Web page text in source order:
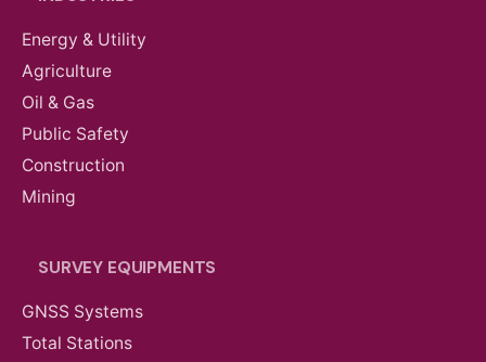
Energy & Utility
Agriculture
Oil & Gas
Public Safety
Construction
Mining
SURVEY EQUIPMENTS
GNSS Systems
Total Stations